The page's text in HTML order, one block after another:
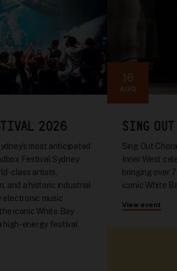
2026
most anticipated
Festival Sydney
class artists,
and a historic industrial
electronic music
iconic White Bay
high-energy festival
16
AUG
SING
Sing Out
Inner West
bringing over
iconic White
View event